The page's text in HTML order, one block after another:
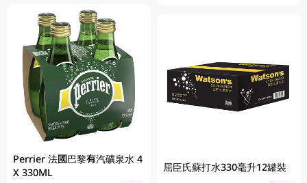
Perrier 法國巴黎有汽礦泉水 4
X 330ML
屈臣氏蘇打水330毫升12罐裝